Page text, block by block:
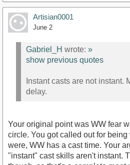
Artisian0001
June 2
Gabriel_H wrote: »
show previous quotes
Instant casts are not instant.
delay.
Your original point was WW fear
circle. You got called out for
were, WW has a cast time. Your
"instant" cast skills aren't instant.